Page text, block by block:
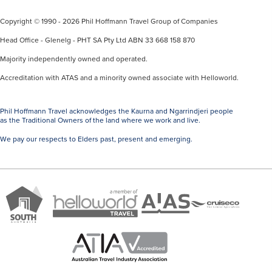
Copyright © 1990 - 2026 Phil Hoffmann Travel Group of Companies
Head Office - Glenelg - PHT SA Pty Ltd ABN 33 668 158 870
Majority independently owned and operated.
Accreditation with ATAS and a minority owned associate with Helloworld.
Phil Hoffmann Travel acknowledges the Kaurna and Ngarrindjeri people
as the Traditional Owners of the land where we work and live.
We pay our respects to Elders past, present and emerging.
Brand
South
Australia
member
of
Helloworld
ATAS
Travel
Accredited
Cruise